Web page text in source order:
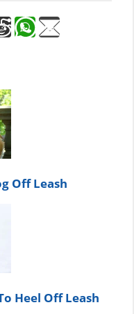
Off Leash
Heel Off Leash